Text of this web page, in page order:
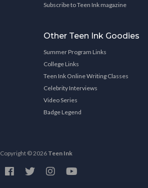
Subscribe to Teen Ink magazine
Other Teen Ink Goodies
Summer Program Links
College Links
Teen Ink Online Writing Classes
Celebrity Interviews
Video Series
Badge Legend
Copyright © 2026 Teen Ink